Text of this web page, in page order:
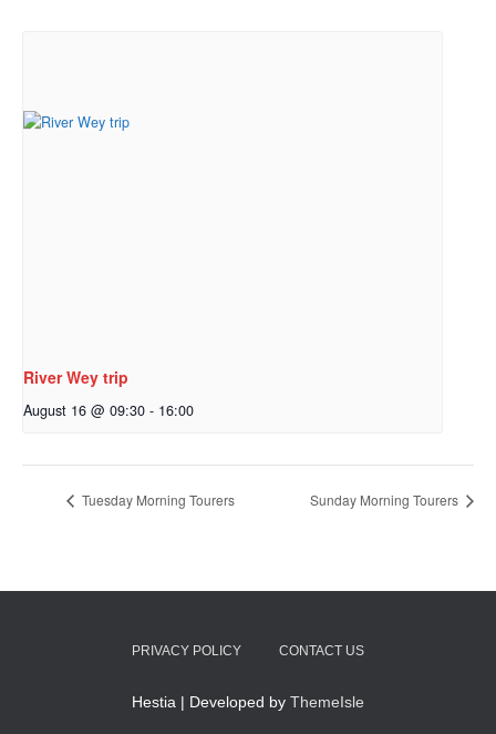
River Wey trip
August 16 @ 09:30 - 16:00
Tuesday Morning Tourers Sunday Morning Tourers
PRIVACY POLICY CONTACT US
Hestia | Developed by ThemeIsle